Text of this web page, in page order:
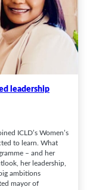
leadership
ICLD’s Women’s
to learn. What
– and her
her leadership,
ambitions
mayor of